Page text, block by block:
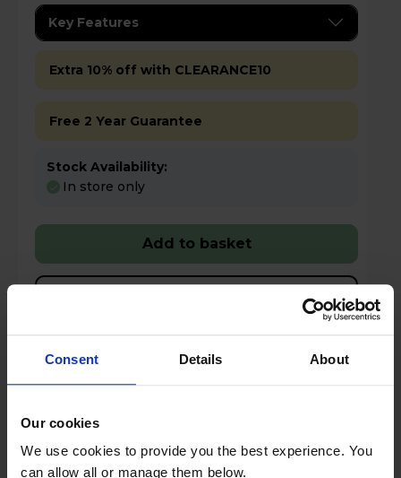
Consent Details About
Our cookies
We use cookies to provide you the best experience. You
can allow all or manage them below.
Key Features
Extra 10% off with CLEARANCE10
Free 2 Year Guarantee
Stock Availability:
In store only
Add to basket
Smoothie Maker Bottle-to-go technology -